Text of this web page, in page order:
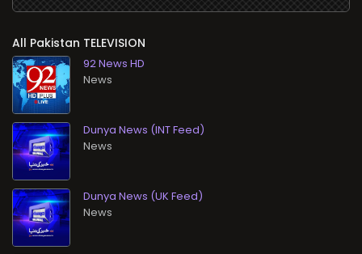
All TELEVISION
92 News HD
News
Dunya News (INT Feed)
News
Dunya News (UK Feed)
News